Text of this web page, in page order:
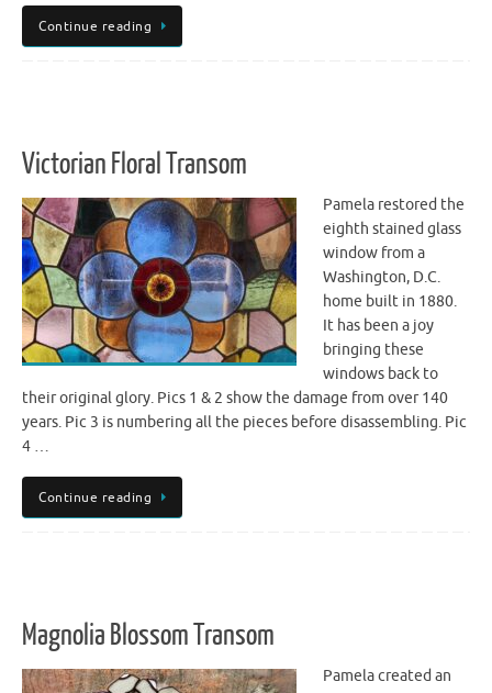
Continue reading
Victorian Floral Transom
Pamela restored the
eighth stained glass
window from a
Washington, D.C.
home built in 1880.
It has been a joy
bringing these
windows back to
their original glory. Pics 1 & 2 show the damage from over 140
years. Pic 3 is numbering all the pieces before disassembling. Pic
4 …
Continue reading
Magnolia Blossom Transom
Pamela created an